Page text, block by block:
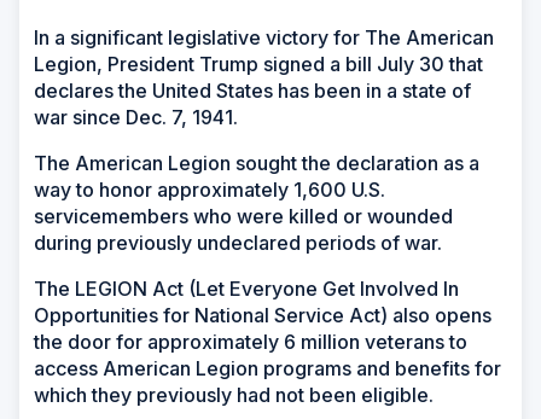
In a significant legislative victory for The American
Legion, President Trump signed a bill July 30 that
declares the United States has been in a state of
war since Dec. 7, 1941.
The American Legion sought the declaration as a
way to honor approximately 1,600 U.S.
servicemembers who were killed or wounded
during previously undeclared periods of war.
The LEGION Act (Let Everyone Get Involved In
Opportunities for National Service Act) also opens
the door for approximately 6 million veterans to
access American Legion programs and benefits for
which they previously had not been eligible.